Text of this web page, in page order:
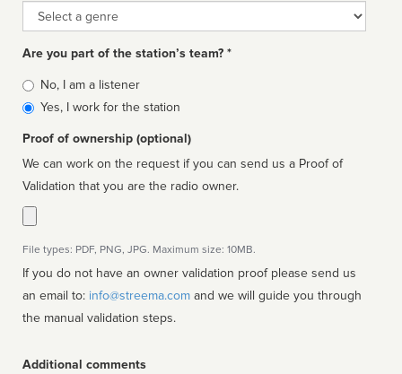
Genre
Are you part of the station’s team? *
Is
affiliated
No, I am a listener
Yes, I work for the station
Proof of ownership (optional)
We can work on the request if you can send us a Proof of
Validation that you are the radio owner.
File types: PDF, PNG, JPG. Maximum size: 10MB.
If you do not have an owner validation proof please send us
an email to: info@streema.com
the manual validation steps.
Additional comments